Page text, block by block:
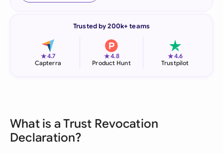
Trusted by 200k+ teams
★4.7
Capterra
★4.8
Product Hunt
★4.6
Trustpilot
What is a Trust Revocation
Declaration?